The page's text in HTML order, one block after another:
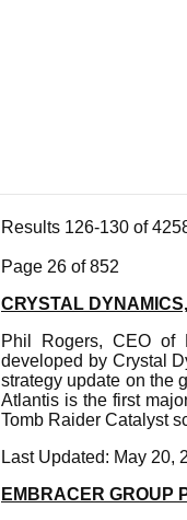
Results 126-130 of
Page 26 of 852
CRYSTAL
Phil Rogers, CEO of
developed by Crystal
strategy update on the
Atlantis is the first
Tomb Raider Catalyst
Last Updated: May 20,
EMBRACER GROUP